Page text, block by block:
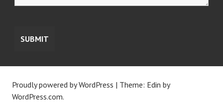
Proudly powered by WordPress | Theme: Edin by
WordPress.com.